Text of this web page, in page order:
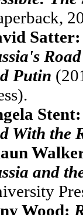
Putin
With the
and
Wood: